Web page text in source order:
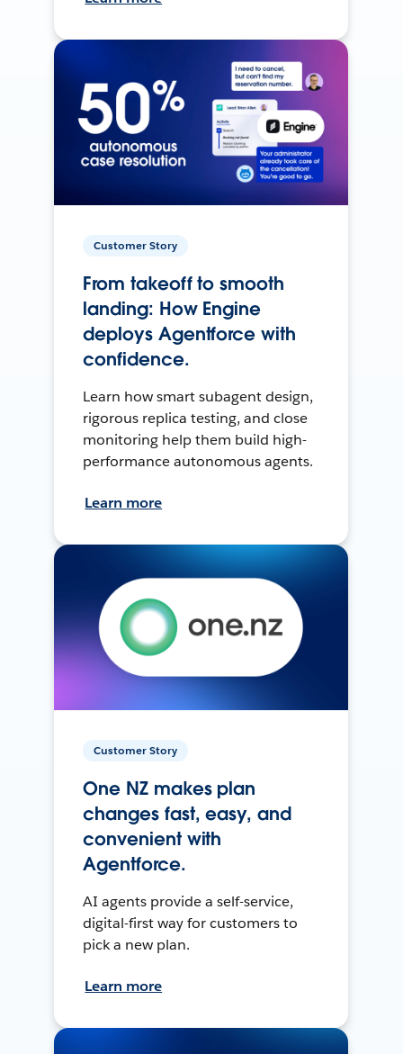
Customer Story
From takeoff to smooth
landing: How Engine
deploys Agentforce with
confidence.
Learn how smart subagent design,
rigorous replica testing, and close
monitoring help them build high-
performance autonomous agents.
Learn more
Customer Story
One NZ makes plan
changes fast, easy, and
convenient with
Agentforce.
AI agents provide a self-service,
digital-first way for customers to
pick a new plan.
Learn more